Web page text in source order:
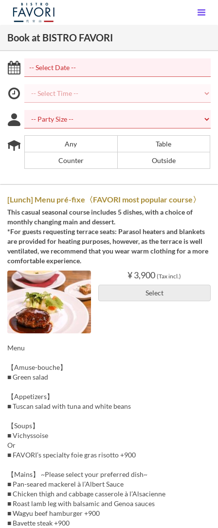
Book at BISTRO FAVORI
Any
Table
Counter
Outside
[Lunch] Menu pré-fixe〈FAVORI most popular course〉
This casual seasonal course includes 5 dishes, with a choice of
monthly changing main and dessert.
*For guests requesting terrace seats: Parasol heaters and blankets
are provided for heating purposes, however, as the terrace is well
ventilated, we recommend that you wear warm clothing for a more
comfortable experience.
¥ 3,900 (Tax incl.)
Select
Menu
【Amuse-bouche】
■ Green salad
【Appetizers】
■ Tuscan salad with tuna and white beans
【Soups】
■ Vichyssoise
Or
■ FAVORI’s specialty foie gras risotto +900
【Mains】 ~Please select your preferred dish~
■ Pan-seared mackerel à l’Albert Sauce
■ Chicken thigh and cabbage casserole à l’Alsacienne
■ Roast lamb leg with balsamic and Genoa sauces
■ Wagyu beef hamburger +900
■ Bavette steak +900